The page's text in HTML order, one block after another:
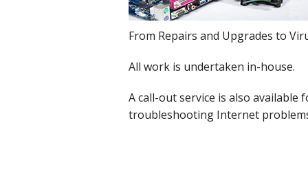
Cloud Data Backup
Website Design & Hosting
From Repairs and Upgrades to
All work is undertaken in-house.
A call-out service is also available
troubleshooting Internet